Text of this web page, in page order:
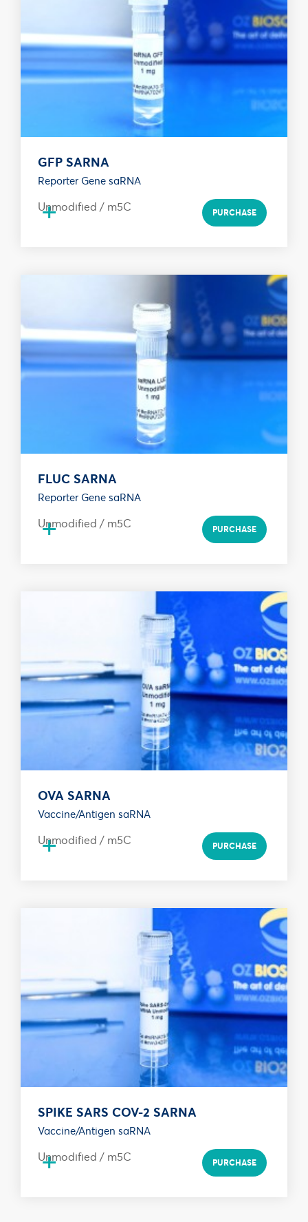
GFP SARNA
Reporter Gene saRNA
Unmodified / m5C
+ PURCHASE
FLUC SARNA
Reporter Gene saRNA
Unmodified / m5C
+ PURCHASE
OVA SARNA
Vaccine/Antigen saRNA
Unmodified / m5C
+ PURCHASE
SPIKE SARS COV-2 SARNA
Vaccine/Antigen saRNA
Unmodified / m5C
+ PURCHASE